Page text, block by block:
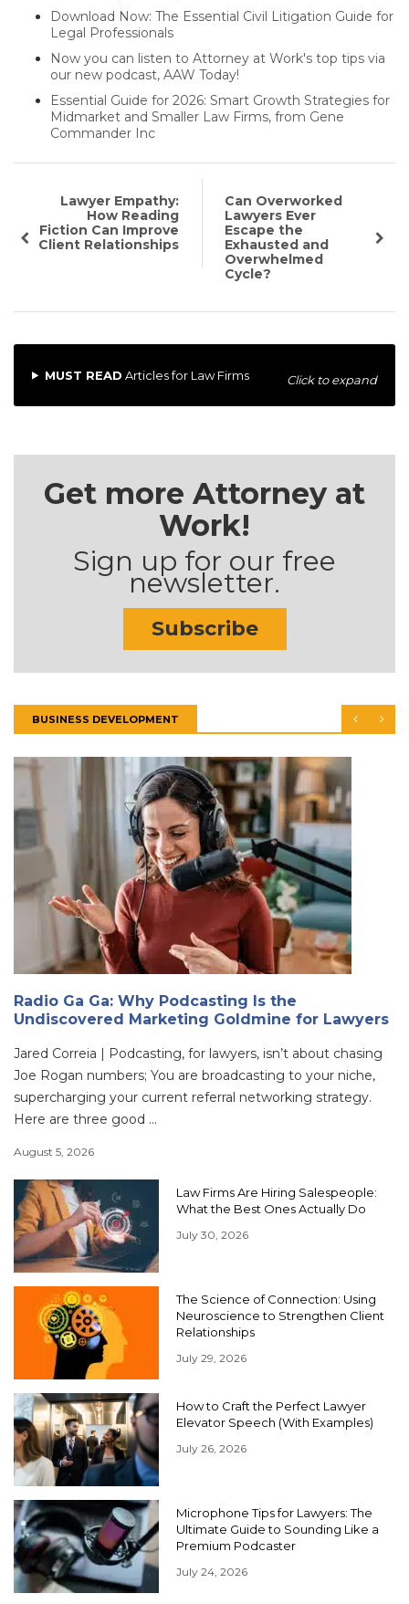
Download Now: The Essential Civil Litigation Guide for
Legal Professionals
Now you can listen to Attorney at Work's top tips via
our new podcast, AAW Today!
Essential Guide for 2026: Smart Growth Strategies for
Midmarket and Smaller Law Firms, from Gene
Commander Inc
Lawyer Empathy:
How Reading
Fiction Can Improve
Client Relationships
Can Overworked
Lawyers Ever
Escape the
Exhausted and
Overwhelmed
Cycle?
MUST READ Articles for Law Firms Click to expand
Get more Attorney at
Work!
Sign up for our free
newsletter.
Subscribe
BUSINESS DEVELOPMENT
Radio Ga Ga: Why Podcasting Is the
Undiscovered Marketing Goldmine for Lawyers
Jared Correia | Podcasting, for lawyers, isn’t about chasing
Joe Rogan numbers; You are broadcasting to your niche,
supercharging your current referral networking strategy.
Here are three good ...
August 5, 2026
Law Firms Are Hiring Salespeople:
What the Best Ones Actually Do
July 30, 2026
The Science of Connection: Using
Neuroscience to Strengthen Client
Relationships
July 29, 2026
How to Craft the Perfect Lawyer
Elevator Speech (With Examples)
July 26, 2026
Microphone Tips for Lawyers: The
Ultimate Guide to Sounding Like a
Premium Podcaster
July 24, 2026